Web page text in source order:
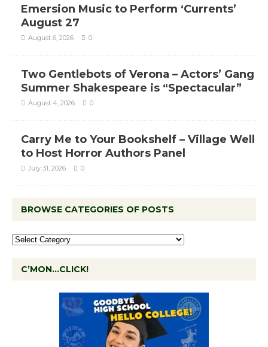
Emersion Music to Perform ‘Currents’
August 27
August 6, 2026 0
Two Gentlebots of Verona – Actors’ Gang
Summer Shakespeare is “Spectacular”
August 4, 2026 0
Carry Me to Your Bookshelf – Village Well
to Host Horror Authors Panel
July 31, 2026 0
BROWSE CATEGORIES OF POSTS
C’MON…CLICK!